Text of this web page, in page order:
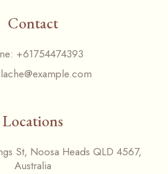
Contact
+61754474393
lache@example.com
Locations
St, Noosa Heads QLD 4567,
Australia